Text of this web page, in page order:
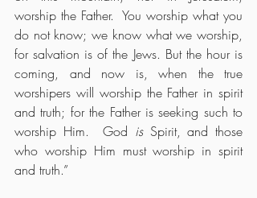
worship the Father.  You worship what you
do not know; we know what we worship,
for salvation is of the Jews. But the hour is
coming, and now is, when the true
worshipers will worship the Father in spirit
and truth; for the Father is seeking such to
worship Him.  God is Spirit, and those
who worship Him must worship in spirit
and truth.”